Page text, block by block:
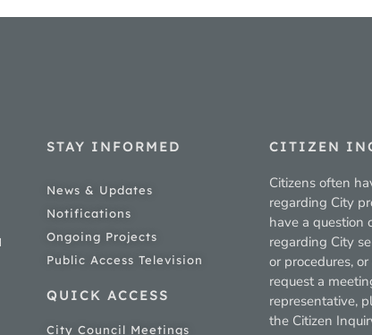
STAY INFORMED
News & Updates
Notifications
Ongoing Projects
Public Access Television
QUICK ACCESS
City Council Meetings
CITIZEN
Citizens often
regarding City
have a question
regarding City
or procedures,
request a
representative,
the Citizen